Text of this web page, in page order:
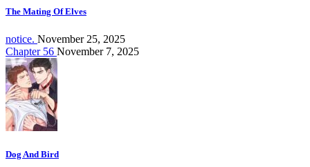
The Mating Of Elves
notice. November 25, 2025
Chapter 56 November 7, 2025
Dog And Bird